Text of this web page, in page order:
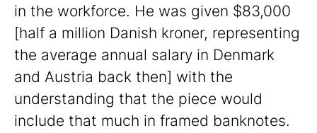
in the workforce. He was given $83,000
[half a million Danish kroner, representing
the average annual salary in Denmark
and Austria back then] with the
understanding that the piece would
include that much in framed banknotes.